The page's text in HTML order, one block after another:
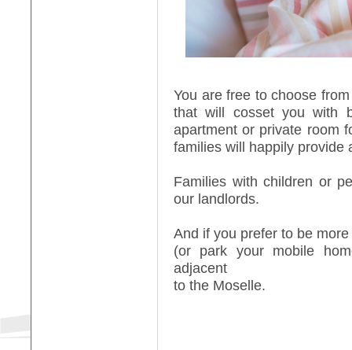
You are free to choose
that will cosset you with
apartment or private room
families will happily provide
Families with children or
our landlords.
And if you prefer to be
(or park your mobile
adjacent
to the Moselle.